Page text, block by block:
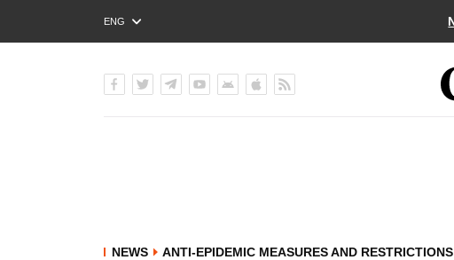
ENG
РУС
NEWS ANTI-EPIDEMIC MEASURES AND RESTRICTIONS